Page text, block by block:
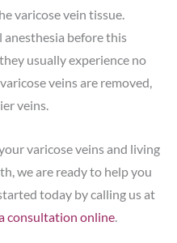
varicose vein tissue.
before this
usually experience no
veins are removed,
veins.
varicose veins and living
we are ready to help you
today by calling us at
consultation online.